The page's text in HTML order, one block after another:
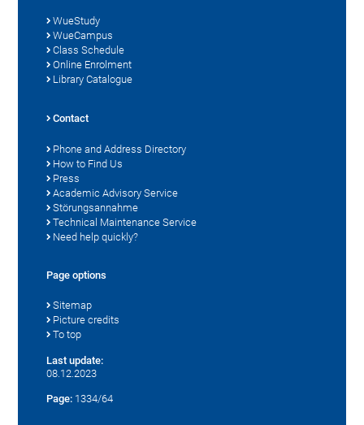
WueStudy
WueCampus
Class Schedule
Online Enrolment
Library Catalogue
Contact
Phone and Address Directory
How to Find Us
Press
Academic Advisory Service
Störungsannahme
Technical Maintenance Service
Need help quickly?
Page options
Sitemap
Picture credits
To top
Last update:
08.12.2023
Page: 1334/64